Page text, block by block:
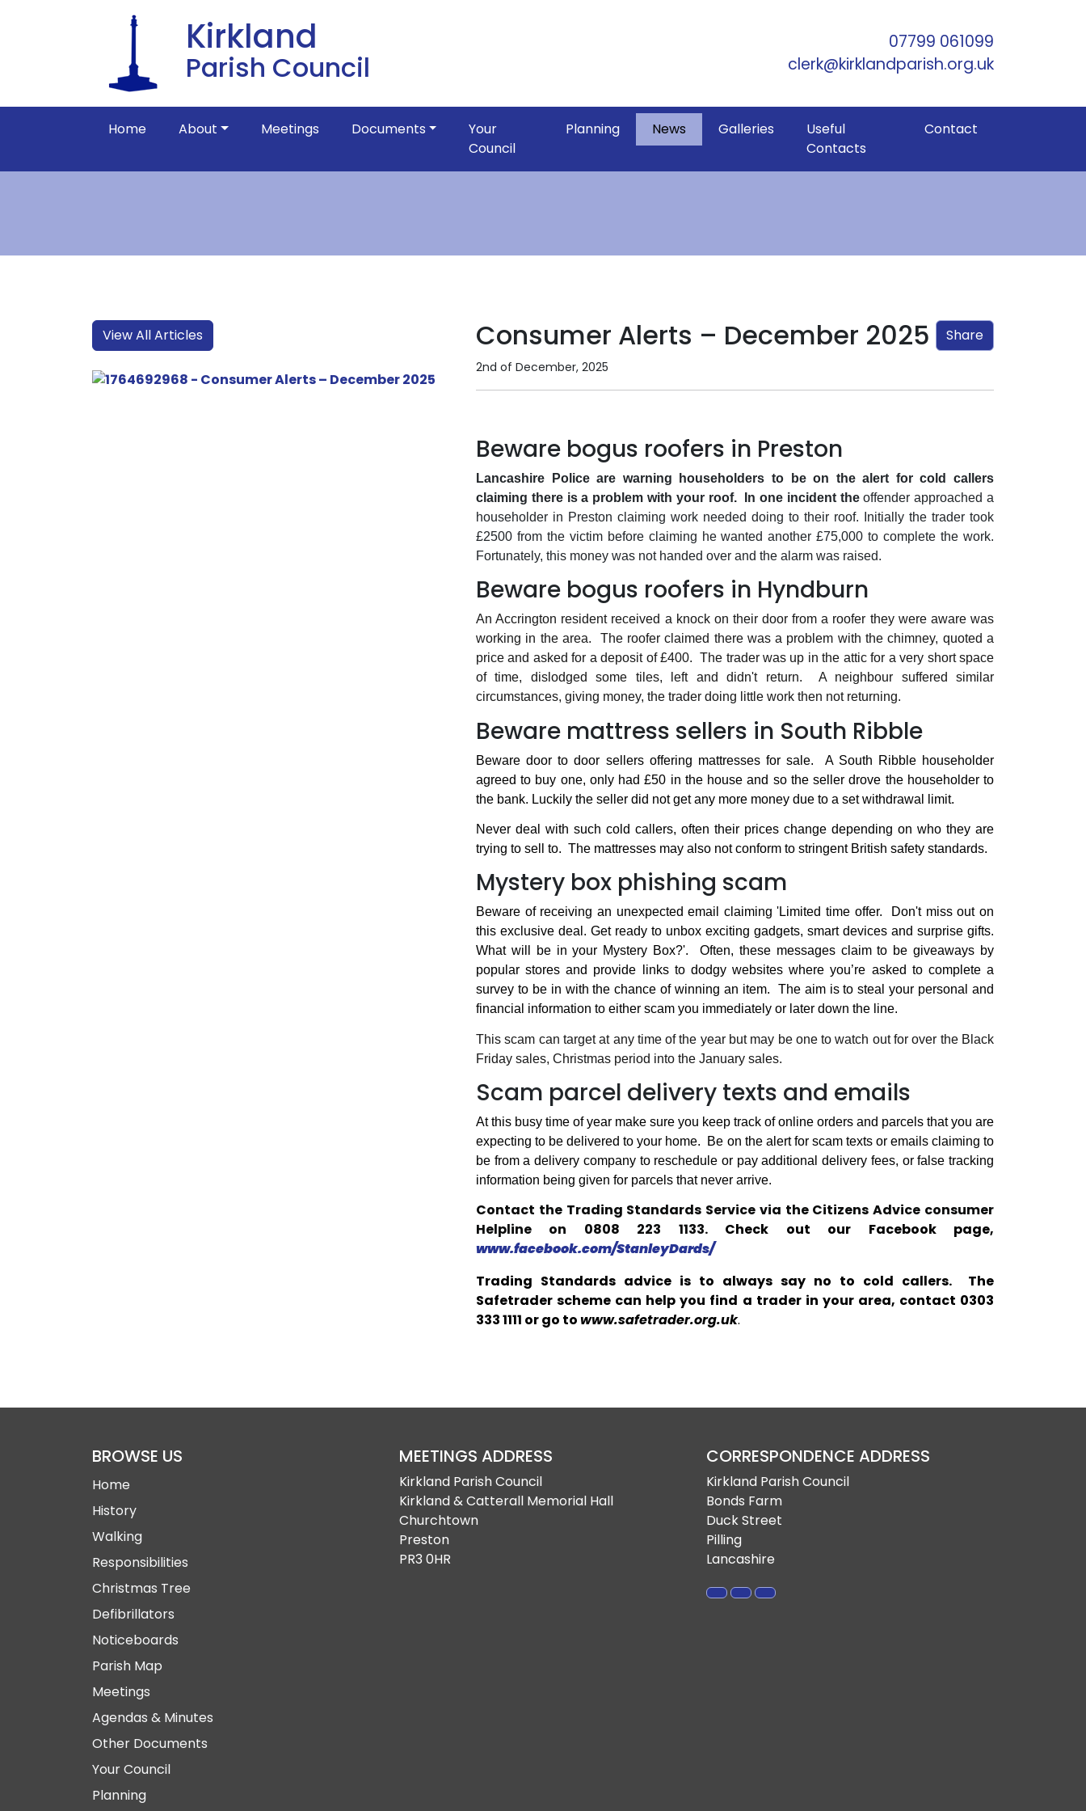
Kirkland
Parish Council
Skip to Main Content
07799 061099
clerk@kirklandparish.org.uk
Home About Meetings Documents
Your
Council
Planning News Galleries
Useful
Contacts
Contact
View All Articles Share
Consumer Alerts – December 2025
2nd of December, 2025
Beware bogus roofers in Preston
Lancashire Police are warning householders to be on the alert for cold callers
claiming there is a problem with your roof.
In one incident theoffender approached a
householder in Preston claiming work needed doing to their roof. Initially the trader took
£2500 from the victim before claiming he wanted another £75,000 to complete the work.
Fortunately, this money was not handed over and the alarm was raised.
Beware bogus roofers in Hyndburn
An Accrington resident received a knock on their door from a roofer they were aware was
working in the area.
The roofer claimed there was a problem with the chimney, quoted a
price and asked for a deposit of £400. The trader was up in the attic for a very short space
of time, dislodged some tiles, left and didn't return.
A neighbour suffered similar
circumstances, giving money, the trader doing little work then not returning.
Beware mattress sellers in South Ribble
Beware door to door sellers offering mattresses for sale.
A South Ribble householder
agreed to buy one, only had £50 in the house and so the seller drove the householder to
the bank. Luckily the seller did not get any more money due to a set withdrawal limit.
Never deal with such cold callers, often their prices change depending on who they are
trying to sell to. The mattresses may also not conform to stringent British safety standards.
Mystery box phishing scam
Beware of receiving an unexpected email claiming 'Limited time offer.
Don't miss out on
this exclusive deal. Get ready to unbox exciting gadgets, smart devices and surprise gifts.
What will be in your Mystery Box?'.
Often, these messages claim to be giveaways by
popular stores and provide links to dodgy websites where you’re asked to complete a
survey to be in with the chance of winning an item.
The aim is to steal your personal and
financial information to either scam you immediately or later down the line.
This scam can target at any time of the year but may be one to watch out for over the Black
Friday sales, Christmas period into the January sales.
Scam parcel delivery texts and emails
At this busy time of year make sure you keep track of online orders and parcels that you are
expecting to be delivered to your home.
Be on the alert for scam texts or emails claiming to
be from a delivery company to reschedule or pay additional delivery fees, or false tracking
information being given for parcels that never arrive.
Contact the Trading Standards Service via the Citizens Advice consumer
Helpline on 0808 223 1133. Check out our Facebook page,
www.facebook.com/StanleyDards/
Trading Standards advice is to always say no to cold callers.
The
Safetrader scheme can help you find a trader in your area, contact 0303
333 1111 or go towww.safetrader.org.uk.
BROWSE US
Home
History
Walking
Responsibilities
Christmas Tree
Defibrillators
Noticeboards
Parish Map
Meetings
Agendas & Minutes
Other Documents
Your Council
Planning
MEETINGS ADDRESS
Kirkland Parish Council
Kirkland & Catterall Memorial Hall
Churchtown
Preston
PR3 0HR
CORRESPONDENCE ADDRESS
Kirkland Parish Council
Bonds Farm
Duck Street
Pilling
Lancashire